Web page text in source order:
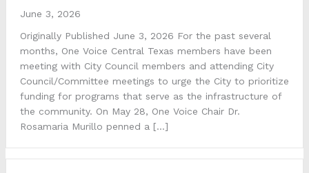
June 3, 2026
Originally Published June 3, 2026 For the past several
months, One Voice Central Texas members have been
meeting with City Council members and attending City
Council/Committee meetings to urge the City to prioritize
funding for programs that serve as the infrastructure of
the community. On May 28, One Voice Chair Dr.
Rosamaria Murillo penned a […]